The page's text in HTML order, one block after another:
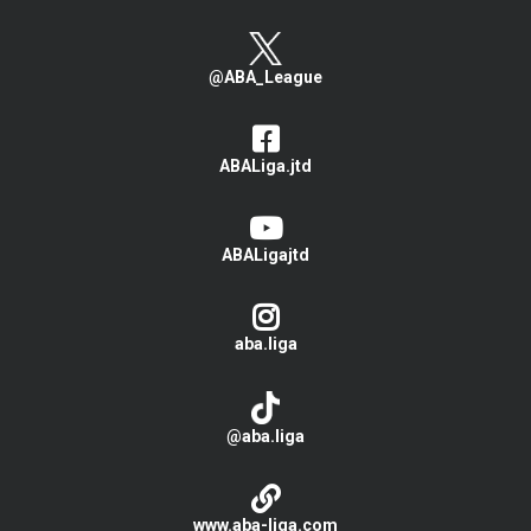
@ABA_League
ABALiga.jtd
ABALigajtd
aba.liga
@aba.liga
www.aba-liga.com